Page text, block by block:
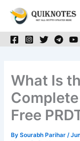
What Is
Free
BySourabh Parihar/